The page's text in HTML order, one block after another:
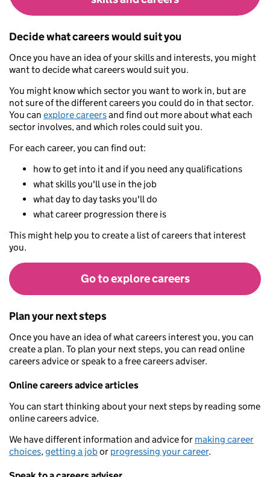
Decide what careers would suit you
Once you have an idea of your skills and interests, you might
want to decide what careers would suit you.
You might know which sector you want to work in, but are
not sure of the different careers you could do in that sector.
You can explore careersand find out more about what each
sector involves, and which roles could suit you.
For each career, you can find out:
how to get into it and if you need any qualifications
what skills you'll use in the job
what day to day tasks you'll do
what career progression there is
This might help you to create a list of careers that interest
you.
Go to explore careers
Plan your next steps
Once you have an idea of what careers interest you, you can
create a plan. To plan your next steps, you can read online
careers advice or speak to a free careers adviser.
Online careers advice articles
You can start thinking about your next steps by reading some
online careers advice.
We have different information and advice for making career
choices,getting a jobor progressing your career.